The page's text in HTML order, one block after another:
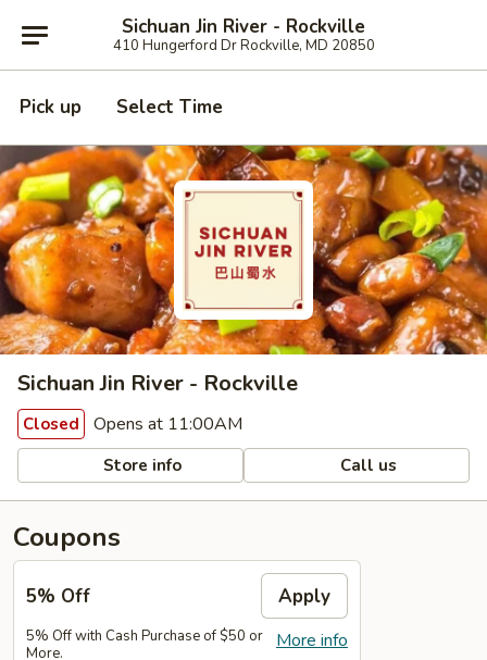
Sichuan Jin River - Rockville
410 Hungerford Dr Rockville, MD 20850
Pick up Select Time
Sichuan Jin River - Rockville
Closed Opens at 11:00AM
Store info Call us
Coupons
5% Off Apply
More info
5% Off with Cash Purchase of $50 or
More.